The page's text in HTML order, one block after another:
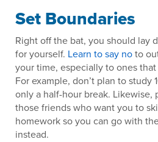
Set Boundaries
Right off the bat, you should lay
for yourself. Learn to say noto
your time, especially to ones
For example, don’t plan to study
only a half-hour break. Likewise,
those friends who want you to
homework so you can go with
instead.